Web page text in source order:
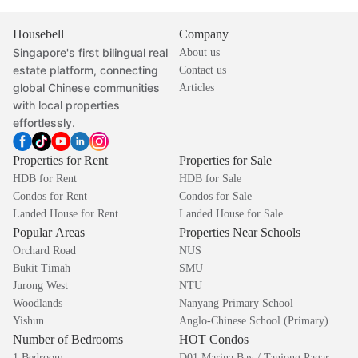
Housebell
Singapore's first bilingual real
estate platform, connecting
global Chinese communities
with local properties
effortlessly.
Company
About us
Contact us
Articles
Properties for Rent
HDB for Rent
Condos for Rent
Landed House for Rent
Properties for Sale
HDB for Sale
Condos for Sale
Landed House for Sale
Popular Areas
Orchard Road
Bukit Timah
Jurong West
Woodlands
Yishun
Properties Near Schools
NUS
SMU
NTU
Nanyang Primary School
Anglo-Chinese School (Primary)
Number of Bedrooms HOT Condos